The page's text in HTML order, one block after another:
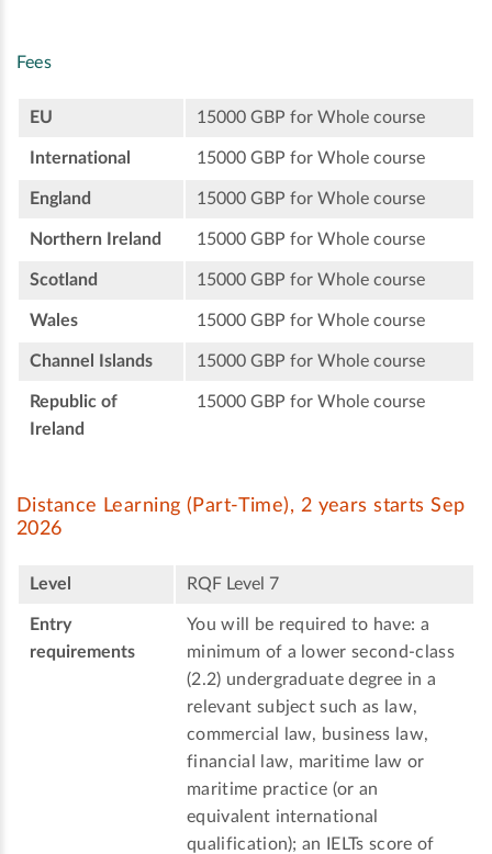
Fees
EU 15000 GBP for Whole course
International 15000 GBP for Whole course
England 15000 GBP for Whole course
Northern Ireland 15000 GBP for Whole course
Scotland 15000 GBP for Whole course
Wales 15000 GBP for Whole course
Channel Islands 15000 GBP for Whole course
Republic of
Ireland
15000 GBP for Whole course
Distance Learning (Part-Time), 2 years starts Sep
2026
Level RQF Level 7
Entry
requirements
You will be required to have: a
minimum of a lower second-class
(2.2) undergraduate degree in a
relevant subject such as law,
commercial law, business law,
financial law, maritime law or
maritime practice (or an
equivalent international
qualification); an IELTs score of